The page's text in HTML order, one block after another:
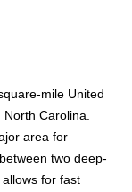
mile United
Carolina.
area for
two deep-
for fast